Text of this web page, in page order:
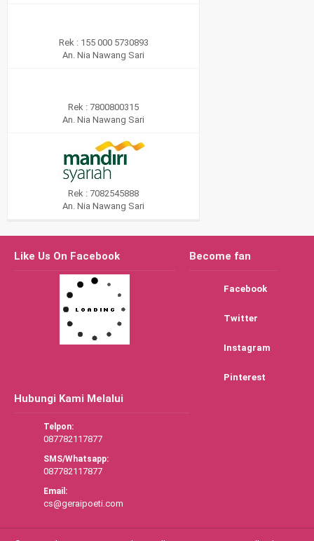
Rek : 155 000 5730893
An. Nia Nawang Sari
Rek : 7800800315
An. Nia Nawang Sari
Rek : 7082545888
An. Nia Nawang Sari
Like Us On Facebook Become fan
Facebook
Twitter
Instagram
Pinterest
Hubungi Kami Melalui
Telpon:
087782117877
SMS/Whatsapp:
087782117877
Email:
cs@geraipoeti.com